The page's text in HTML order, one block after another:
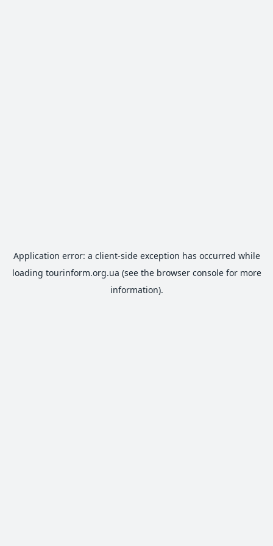
Application error: a client-side exception has occurred while
loading tourinform.org.ua (see the browser consolefor more
information).